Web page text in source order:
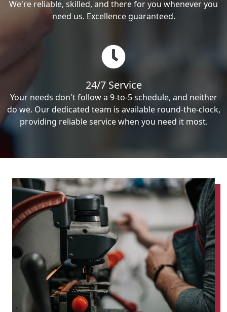
We're reliable, skilled, and there for you whenever you
need us. Excellence guaranteed.
24/7 Service
Your needs don't follow a 9-to-5 schedule, and neither
do we. Our dedicated team is available round-the-clock,
providing reliable service when you need it most.